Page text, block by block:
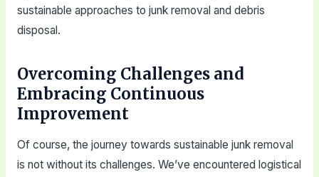
sustainable approaches to junk removal and debris
disposal.
Overcoming Challenges and
Embracing Continuous
Improvement
Of course, the journey towards sustainable junk removal
is not without its challenges. We’ve encountered logistical